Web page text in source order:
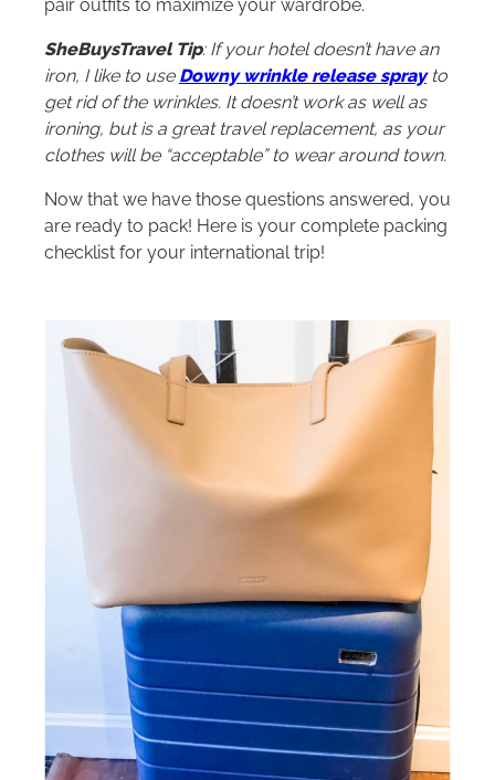
pair outfits to maximize your wardrobe.
SheBuysTravel Tip: If your hotel doesn’t have an
iron, I like to use Downy wrinkle release sprayto
get rid of the wrinkles. It doesn’t work as well as
ironing, but is a great travel replacement, as your
clothes will be “acceptable” to wear around town.
Now that we have those questions answered, you
are ready to pack! Here is your complete packing
checklist for your international trip!